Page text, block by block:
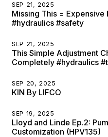
SEP 21, 2025
Missing This = Expensive
#hydraulics #safety
SEP 21, 2025
This Simple Adjustment
Completely #hydraulics
SEP 20, 2025
KIN By LIFCO
SEP 19, 2025
Lloyd and Linde Ep.2:
Customization (HPV135)